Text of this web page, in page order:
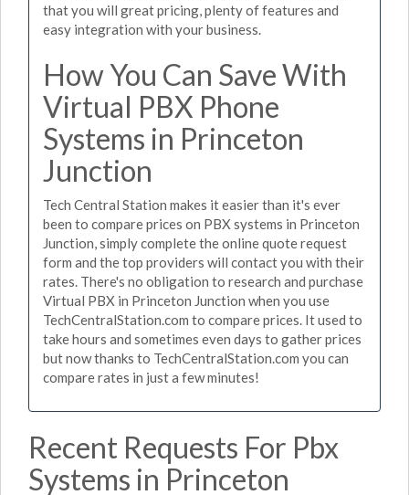
that you will great pricing, plenty of features and
easy integration with your business.
How You Can Save With
Virtual PBX Phone
Systems in Princeton
Junction
Tech Central Station makes it easier than it's ever
been to compare prices on PBX systems in Princeton
Junction, simply complete the online quote request
form and the top providers will contact you with their
rates. There's no obligation to research and purchase
Virtual PBX in Princeton Junction when you use
TechCentralStation.com to compare prices. It used to
take hours and sometimes even days to gather prices
but now thanks to TechCentralStation.com you can
compare rates in just a few minutes!
Recent Requests For Pbx
Systems in Princeton